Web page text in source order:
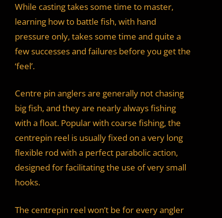
While casting takes some time to master,
learning how to battle fish, with hand
pressure only, takes some time and quite a
few successes and failures before you get the
‘feel’.
Centre pin anglers are generally not chasing
big fish, and they are nearly always fishing
with a float. Popular with coarse fishing, the
centrepin reel is usually fixed on a very long
flexible rod with a perfect parabolic action,
designed for facilitating the use of very small
hooks.
The centrepin reel won’t be for every angler